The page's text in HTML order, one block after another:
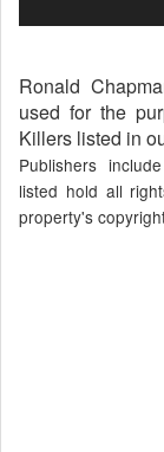
Ronald
used for the
Killers listed in
Publishers
listed hold all
property's